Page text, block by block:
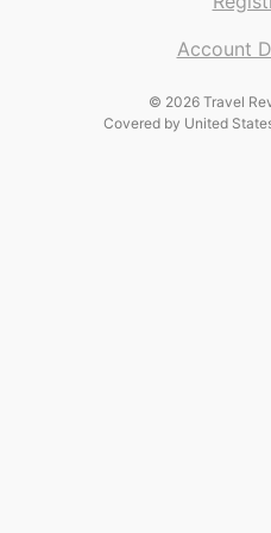
Account
© 2026 Travel
Covered by United